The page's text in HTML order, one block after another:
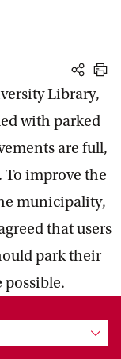
share
print
Library,
with parked
are full,
To improve the
municipality,
that users
park their
possible.